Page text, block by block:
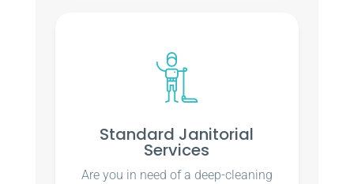
Standard Janitorial
Services
Are you in need of a deep-cleaning